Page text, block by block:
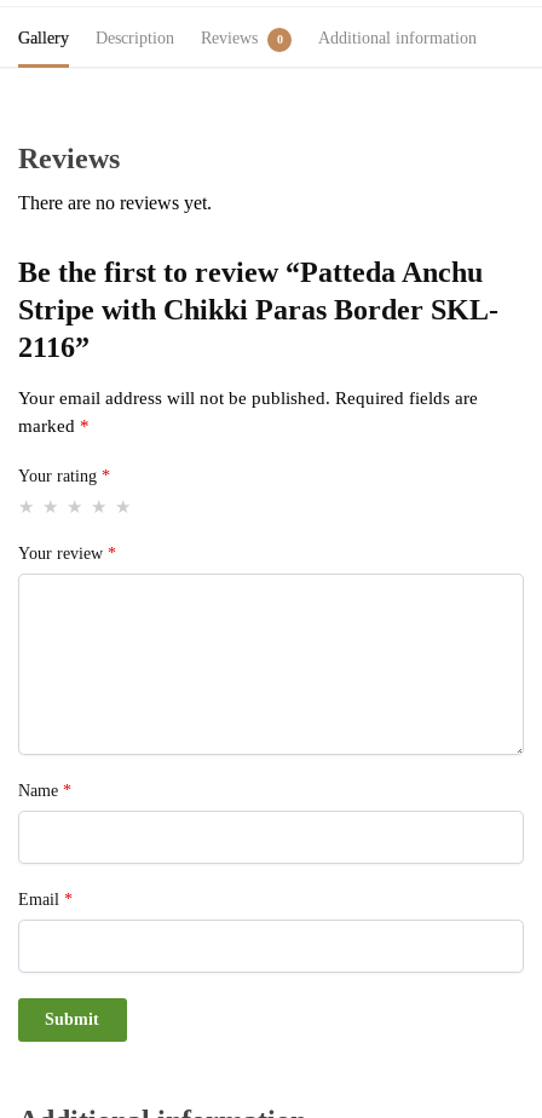
Gallery Description Reviews 0 Additional information
Reviews
There are no reviews yet.
Be the first to review “Patteda Anchu
Stripe with Chikki Paras Border SKL-
2116”
Your email address will not be published. Required fields are
marked *
Your rating *
Your review *
Name *
Email *